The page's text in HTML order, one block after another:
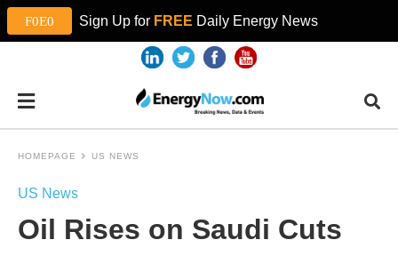
Sign Up for FREE Daily Energy News
HOMEPAGE US NEWS
US News
Oil Rises on Saudi Cuts